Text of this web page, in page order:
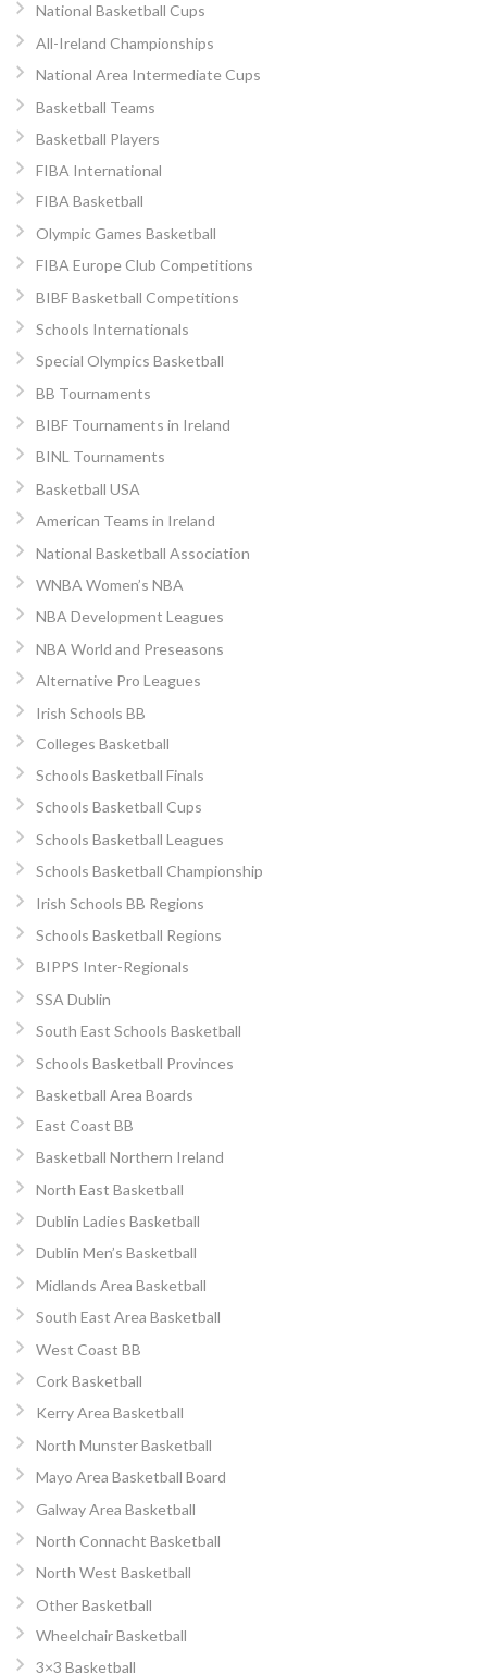
National Basketball Cups
All-Ireland Championships
National Area Intermediate Cups
Basketball Teams
Basketball Players
FIBA International
FIBA Basketball
Olympic Games Basketball
FIBA Europe Club Competitions
BIBF Basketball Competitions
Schools Internationals
Special Olympics Basketball
BB Tournaments
BIBF Tournaments in Ireland
BINL Tournaments
Basketball USA
American Teams in Ireland
National Basketball Association
WNBA Women’s NBA
NBA Development Leagues
NBA World and Preseasons
Alternative Pro Leagues
Irish Schools BB
Colleges Basketball
Schools Basketball Finals
Schools Basketball Cups
Schools Basketball Leagues
Schools Basketball Championship
Irish Schools BB Regions
Schools Basketball Regions
BIPPS Inter-Regionals
SSA Dublin
South East Schools Basketball
Schools Basketball Provinces
Basketball Area Boards
East Coast BB
Basketball Northern Ireland
North East Basketball
Dublin Ladies Basketball
Dublin Men’s Basketball
Midlands Area Basketball
South East Area Basketball
West Coast BB
Cork Basketball
Kerry Area Basketball
North Munster Basketball
Mayo Area Basketball Board
Galway Area Basketball
North Connacht Basketball
North West Basketball
Other Basketball
Wheelchair Basketball
3×3 Basketball